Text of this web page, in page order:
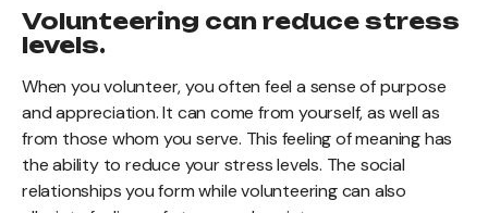
Volunteering can reduce stress
levels.
When you volunteer, you often feel a sense of purpose
and appreciation. It can come from yourself, as well as
from those whom you serve. This feeling of meaning has
the ability to reduce your stress levels. The social
relationships you form while volunteering can also